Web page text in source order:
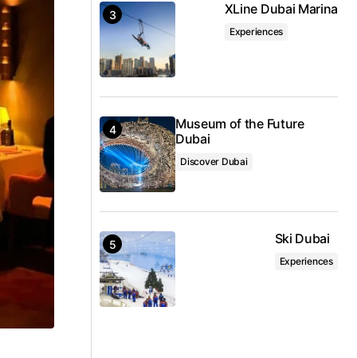
XLine Dubai Marina
Experiences
Museum of the Future
Dubai
Discover Dubai
Ski Dubai
Experiences